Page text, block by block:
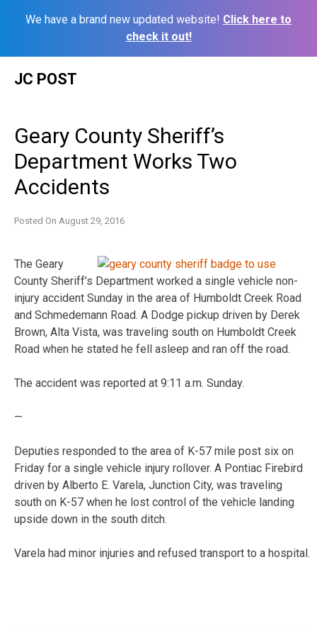
We have a brand new updated website! Click here to
check it out!
JC POST
Geary County Sheriff’s
Department Works Two
Accidents
Posted On August 29, 2016
The Geary
County Sheriff’s Department worked a single vehicle non-
injury accident Sunday in the area of Humboldt Creek Road
and Schmedemann Road. A Dodge pickup driven by Derek
Brown, Alta Vista, was traveling south on Humboldt Creek
Road when he stated he fell asleep and ran off the road.
The accident was reported at 9:11 a.m. Sunday.
—
Deputies responded to the area of K-57 mile post six on
Friday for a single vehicle injury rollover. A Pontiac Firebird
driven by Alberto E. Varela, Junction City, was traveling
south on K-57 when he lost control of the vehicle landing
upside down in the south ditch.
Varela had minor injuries and refused transport to a hospital.